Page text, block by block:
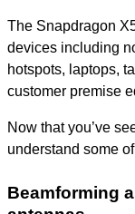
The Snapdragon
devices including
hotspots, laptops,
customer premise
Now that you’ve
understand some
Beamforming